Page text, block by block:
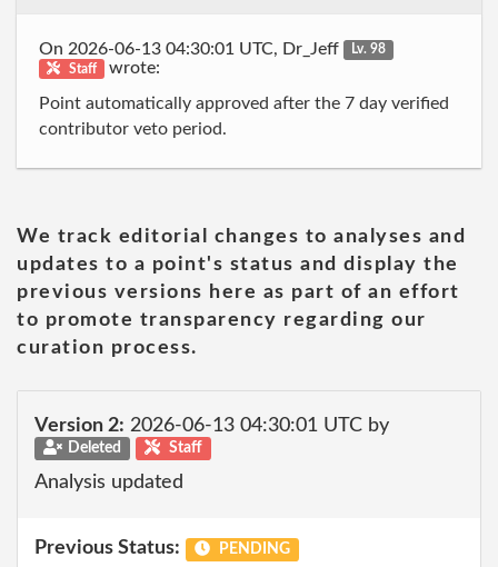
On 2026-06-13 04:30:01 UTC, Dr_Jeff
Lv. 98
Staff
wrote:
Point automatically approved after the 7 day verified
contributor veto period.
We track editorial changes to analyses and
updates to a point's status and display the
previous versions here as part of an effort
to promote transparency regarding our
curation process.
Version 2: 2026-06-13 04:30:01 UTC by
Deleted Staff
Analysis updated
Previous Status: PENDING